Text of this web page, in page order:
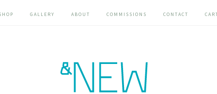
GALLERY ABOUT COMMISSIONS CONTACT